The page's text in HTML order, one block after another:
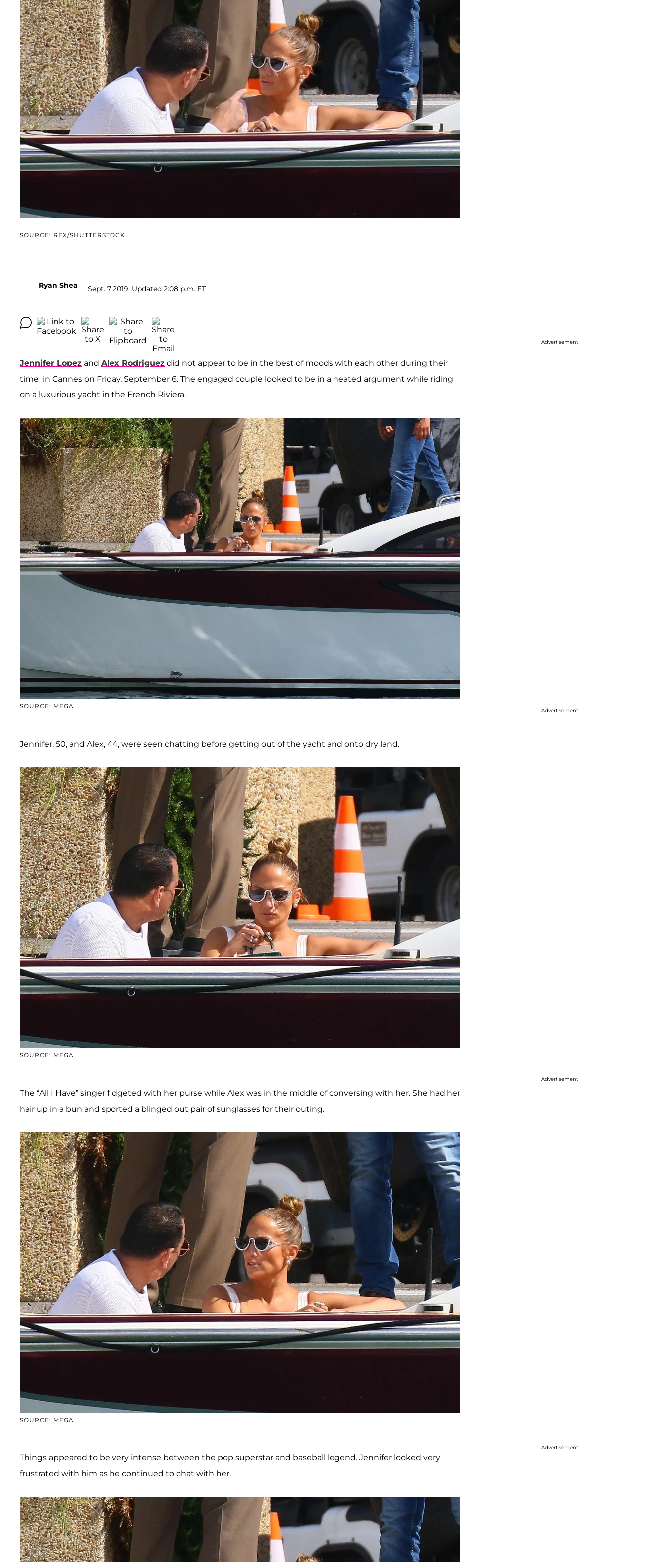
SOURCE: REX/SHUTTERSTOCK
Ryan Shea Sept. 7 2019, Updated 2:08 p.m. ET
Jennifer Lopez and Alex Rodriguez did not appear to be in the best of moods with each other during their
time in Cannes on Friday, September 6. The engaged couple looked to be in a heated argument while riding
on a luxurious yacht in the French Riviera.
SOURCE: MEGA
Jennifer, 50, and Alex, 44, were seen chatting before getting out of the yacht and onto dry land.
SOURCE: MEGA
The “All I Have” singer fidgeted with her purse while Alex was in the middle of conversing with her. She had her
hair up in a bun and sported a blinged out pair of sunglasses for their outing.
SOURCE: MEGA
Things appeared to be very intense between the pop superstar and baseball legend. Jennifer looked very
frustrated with him as he continued to chat with her.
Advertisement
Advertisement
Advertisement
Advertisement